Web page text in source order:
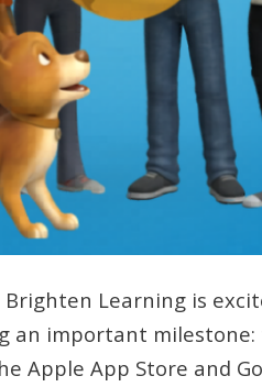
Brighten Learning is
an important
Apple App Store and